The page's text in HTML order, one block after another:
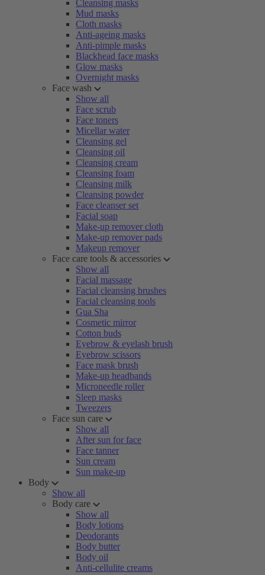
Cleansing masks
Mud masks
Cloth masks
Anti-ageing masks
Anti-pimple masks
Blackhead face masks
Glow masks
Overnight masks
Face wash
Show all
Face scrub
Face toners
Micellar water
Cleansing gel
Cleansing oil
Cleansing cream
Cleansing foam
Cleansing milk
Cleansing powder
Face cleanser set
Facial soap
Make-up remover cloth
Make-up remover pads
Makeup remover
Face care tools & accessories
Show all
Facial massage
Facial cleansing brushes
Facial cleansing tools
Gua Sha
Cosmetic mirror
Cotton buds
Eyebrow & eyelash brush
Eyebrow scissors
Face mask brush
Make-up headbands
Microneedle roller
Sleep masks
Tweezers
Face sun care
Show all
After sun for face
Face tanner
Sun cream
Sun make-up
Body
Show all
Body care
Show all
Body lotions
Deodorants
Body butter
Body oil
Anti-cellulite creams